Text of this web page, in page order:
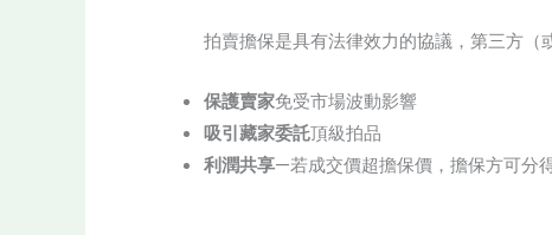
拍賣擔保是具有法律效力的協議，第三方（
保護賣家免受市場波動影響
吸引藏家委託頂級拍品
利潤共享—若成交價超擔保價，擔保方可分